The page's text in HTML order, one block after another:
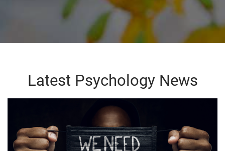
Latest Psychology News